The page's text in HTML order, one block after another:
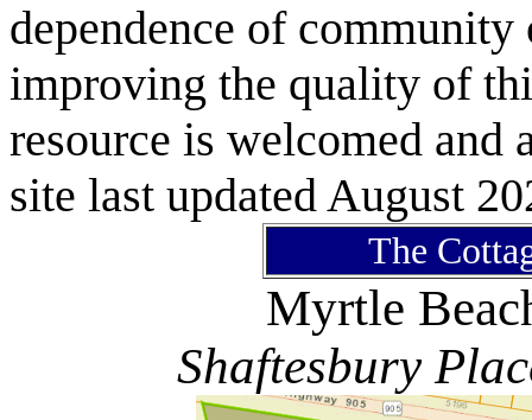
dependence of
improving the quality of
resource is welcomed and
site last updated August
The
Myrtle
Shaftesbury